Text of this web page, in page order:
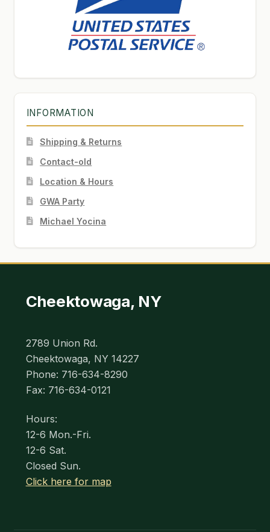
INFORMATION
Shipping & Returns
Contact-old
Location & Hours
GWA Party
Michael Yocina
Cheektowaga, NY
2789 Union Rd.
Cheektowaga, NY 14227
Phone: 716-634-8290
Fax: 716-634-0121
Hours:
12-6 Mon.-Fri.
12-6 Sat.
Closed Sun.
Click here for map